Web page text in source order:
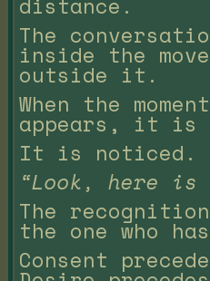
distance.
The
inside the
outside it.
When the
appears, it is
It is noticed.
“Look, here is
The
the one who
Consent